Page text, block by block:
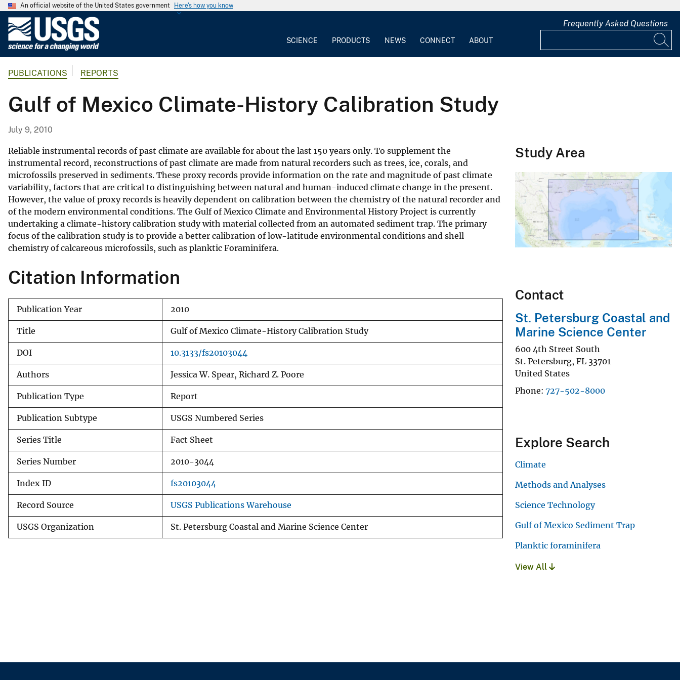
An official website of the United States government Here's how you know
G
o
l
i
c
a
l
S
u
r
v
e
SCIENCE PRODUCTS NEWS CONNECT ABOUT
Frequently Asked Questions
PUBLICATIONS REPORTS
Gulf of Mexico Climate-History Calibration Study
July 9, 2010
Reliable instrumental records of past climate are available for about the last 150 years only. To supplement the
instrumental record, reconstructions of past climate are made from natural recorders such as trees, ice, corals, and
microfossils preserved in sediments. These proxy records provide information on the rate and magnitude of past climate
variability, factors that are critical to distinguishing between natural and human-induced climate change in the present.
However, the value of proxy records is heavily dependent on calibration between the chemistry of the natural recorder and
of the modern environmental conditions. The Gulf of Mexico Climate and Environmental History Project is currently
undertaking a climate-history calibration study with material collected from an automated sediment trap. The primary
focus of the calibration study is to provide a better calibration of low-latitude environmental conditions and shell
chemistry of calcareous microfossils, such as planktic Foraminifera.
Citation Information
Publication Year 2010
Title Gulf of Mexico Climate-History Calibration Study
DOI 10.3133/fs20103044
Authors Jessica W. Spear, Richard Z. Poore
Publication Type Report
Publication Subtype USGS Numbered Series
Series Title Fact Sheet
Series Number 2010-3044
Index ID fs20103044
Record Source USGS Publications Warehouse
USGS Organization St. Petersburg Coastal and Marine Science Center
Study Area
Contact
St. Petersburg Coastal and
Marine Science Center
600 4th Street South
St. Petersburg, FL 33701
United States
Phone 727-502-8000
Explore Search
Climate
Methods and Analyses
Science Technology
Gulf of Mexico Sediment Trap
Planktic foraminifera
View All